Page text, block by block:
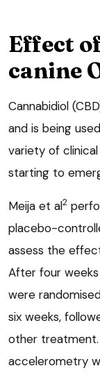
Effect
canine
Cannabidiol
and is being
variety of
starting to
Meija et al2
placebo-
assess the
After four
were
six weeks,
other treatment.
accelerometry